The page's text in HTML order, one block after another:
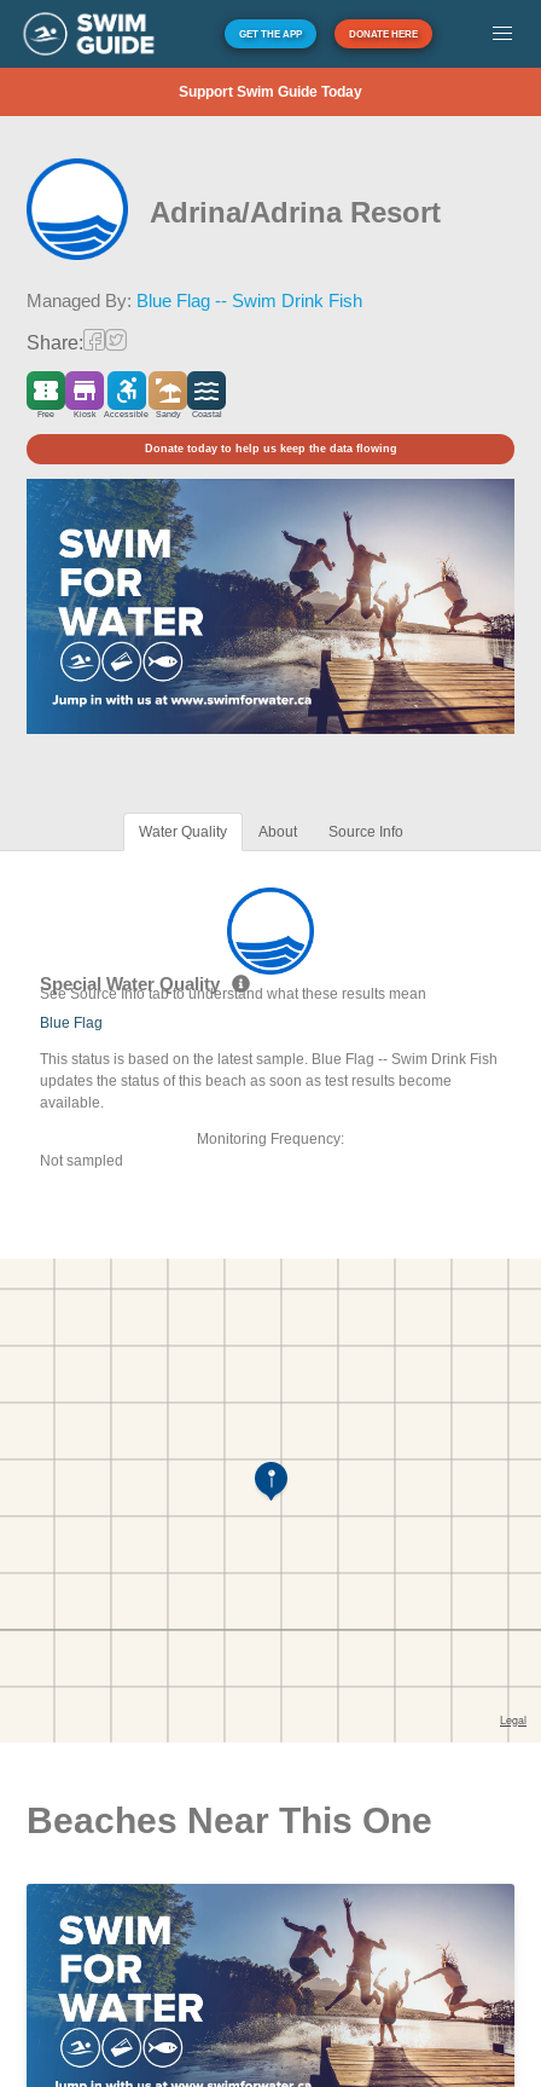
GET THE APP DONATE HERE
Support Swim Guide Today
Adrina/Adrina Resort
Managed By: Blue Flag -- Swim Drink Fish
Share:
Free Kiosk Accessible Sandy Coastal
Donate today to help us keep the data flowing
Water Quality About Source Info
Special Water Quality
See Source Info tab to understand what these results mean
Blue Flag
This status is based on the latest sample. Blue Flag -- Swim Drink Fish
updates the status of this beach as soon as test results become
available.
Monitoring Frequency:
Not sampled
Beaches Near This One